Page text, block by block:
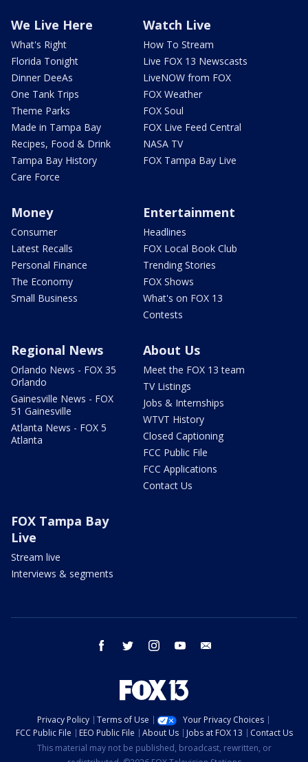
We Live Here
What's Right
Florida Tonight
Dinner DeeAs
One Tank Trips
Theme Parks
Made in Tampa Bay
Recipes, Food & Drink
Tampa Bay History
Care Force
Watch Live
How To Stream
Live FOX 13 Newscasts
LiveNOW from FOX
FOX Weather
FOX Soul
FOX Live Feed Central
NASA TV
FOX Tampa Bay Live
Money
Consumer
Latest Recalls
Personal Finance
The Economy
Small Business
Entertainment
Headlines
FOX Local Book Club
Trending Stories
FOX Shows
What's on FOX 13
Contests
Regional News
Orlando News - FOX 35
Orlando
Gainesville News - FOX
51 Gainesville
Atlanta News - FOX 5
Atlanta
About Us
Meet the FOX 13 team
TV Listings
Jobs & Internships
WTVT History
Closed Captioning
FCC Public File
FCC Applications
Contact Us
FOX Tampa Bay
Live
Stream live
Interviews & segments
facebook twitter instagram youtube
Privacy Policy Terms of Use
Your Privacy Choices
FCC Public File
EEO Public File About Us Jobs at FOX 13
Contact Us
This material may not be published, broadcast, rewritten, or